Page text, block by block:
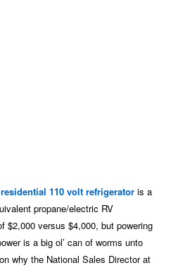
residential 110 volt refrigerator is a
propane/electric RV
$2,000 versus $4,000, but powering
is a big ol’ can of worms unto
why the National Sales Director at